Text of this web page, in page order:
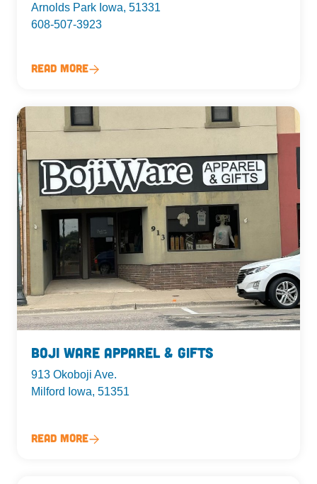
Arnolds Park Iowa, 51331
608-507-3923
Read More
Boji Ware Apparel & Gifts
913 Okoboji Ave.
Milford Iowa, 51351
Read More